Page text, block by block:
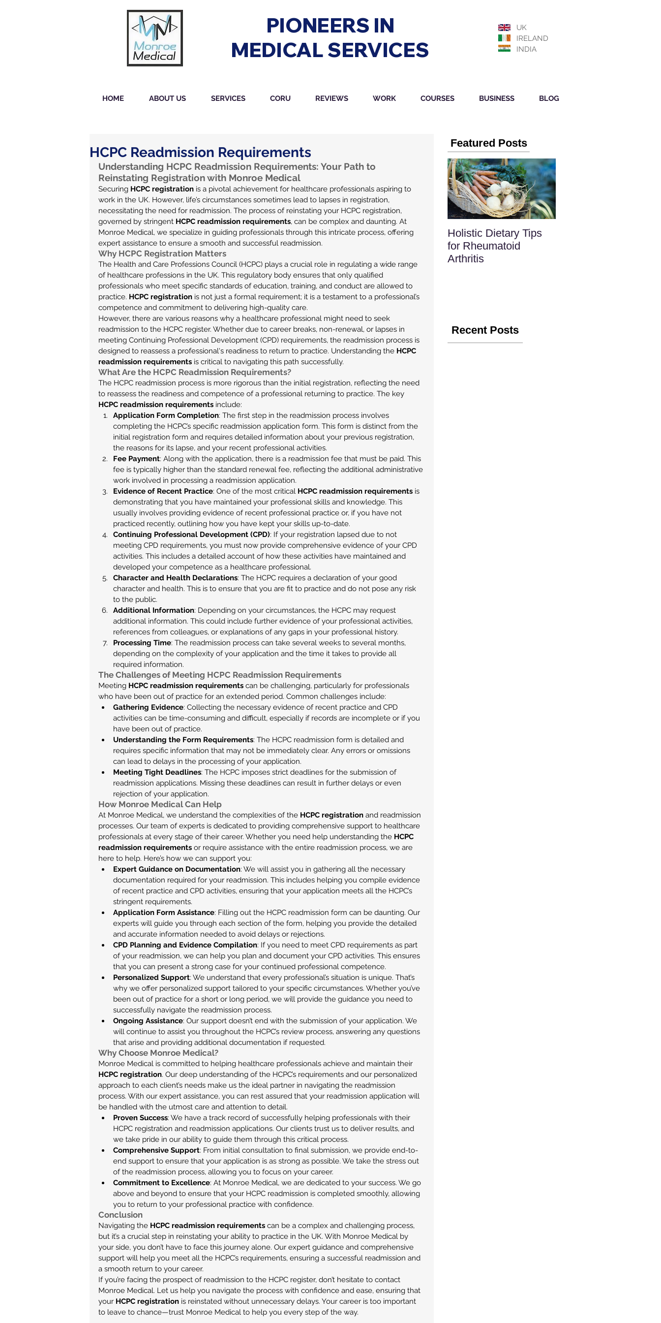
PIONEERS IN
MEDICAL SERVICES
UK
IRELAND
INDIA
HOME ABOUT US SERVICES CORU REVIEWS WORK COURSES BUSINESS BLOG
HCPC Readmission Requirements
Understanding HCPC Readmission Requirements: Your Path to
Reinstating Registration with Monroe Medical
Securing HCPC registration is a pivotal achievement for healthcare professionals aspiring to
work in the UK. However, life’s circumstances sometimes lead to lapses in registration,
necessitating the need for readmission. The process of reinstating your HCPC registration,
governed by stringent HCPC readmission requirements, can be complex and daunting. At
Monroe Medical, we specialize in guiding professionals through this intricate process, offering
expert assistance to ensure a smooth and successful readmission.
Why HCPC Registration Matters
The Health and Care Professions Council (HCPC) plays a crucial role in regulating a wide range
of healthcare professions in the UK. This regulatory body ensures that only qualified
professionals who meet specific standards of education, training, and conduct are allowed to
practice. HCPC registration is not just a formal requirement; it is a testament to a professional’s
competence and commitment to delivering high-quality care.
However, there are various reasons why a healthcare professional might need to seek
readmission to the HCPC register. Whether due to career breaks, non-renewal, or lapses in
meeting Continuing Professional Development (CPD) requirements, the readmission process is
designed to reassess a professional's readiness to return to practice. Understanding the HCPC
readmission requirements is critical to navigating this path successfully.
What Are the HCPC Readmission Requirements?
The HCPC readmission process is more rigorous than the initial registration, reflecting the need
to reassess the readiness and competence of a professional returning to practice. The key
HCPC readmission requirements include:
Application Form Completion: The first step in the readmission process involves
completing the HCPC’s specific readmission application form. This form is distinct from the
initial registration form and requires detailed information about your previous registration,
the reasons for its lapse, and your recent professional activities.
Fee Payment: Along with the application, there is a readmission fee that must be paid. This
fee is typically higher than the standard renewal fee, reflecting the additional administrative
work involved in processing a readmission application.
Evidence of Recent Practice: One of the most critical HCPC readmission requirements is
demonstrating that you have maintained your professional skills and knowledge. This
usually involves providing evidence of recent professional practice or, if you have not
practiced recently, outlining how you have kept your skills up-to-date.
Continuing Professional Development (CPD): If your registration lapsed due to not
meeting CPD requirements, you must now provide comprehensive evidence of your CPD
activities. This includes a detailed account of how these activities have maintained and
developed your competence as a healthcare professional.
Character and Health Declarations: The HCPC requires a declaration of your good
character and health. This is to ensure that you are fit to practice and do not pose any risk
to the public.
Additional Information: Depending on your circumstances, the HCPC may request
additional information. This could include further evidence of your professional activities,
references from colleagues, or explanations of any gaps in your professional history.
Processing Time: The readmission process can take several weeks to several months,
depending on the complexity of your application and the time it takes to provide all
required information.
The Challenges of Meeting HCPC Readmission Requirements
Meeting HCPC readmission requirements can be challenging, particularly for professionals
who have been out of practice for an extended period. Common challenges include:
Gathering Evidence: Collecting the necessary evidence of recent practice and CPD
activities can be time-consuming and difficult, especially if records are incomplete or if you
have been out of practice.
Understanding the Form Requirements: The HCPC readmission form is detailed and
requires specific information that may not be immediately clear. Any errors or omissions
can lead to delays in the processing of your application.
Meeting Tight Deadlines: The HCPC imposes strict deadlines for the submission of
readmission applications. Missing these deadlines can result in further delays or even
rejection of your application.
How Monroe Medical Can Help
At Monroe Medical, we understand the complexities of the HCPC registration and readmission
processes. Our team of experts is dedicated to providing comprehensive support to healthcare
professionals at every stage of their career. Whether you need help understanding the HCPC
readmission requirements or require assistance with the entire readmission process, we are
here to help. Here’s how we can support you:
Expert Guidance on Documentation: We will assist you in gathering all the necessary
documentation required for your readmission. This includes helping you compile evidence
of recent practice and CPD activities, ensuring that your application meets all the HCPC’s
stringent requirements.
Application Form Assistance: Filling out the HCPC readmission form can be daunting. Our
experts will guide you through each section of the form, helping you provide the detailed
and accurate information needed to avoid delays or rejections.
CPD Planning and Evidence Compilation: If you need to meet CPD requirements as part
of your readmission, we can help you plan and document your CPD activities. This ensures
that you can present a strong case for your continued professional competence.
Personalized Support: We understand that every professional’s situation is unique. That’s
why we offer personalized support tailored to your specific circumstances. Whether you’ve
been out of practice for a short or long period, we will provide the guidance you need to
successfully navigate the readmission process.
Ongoing Assistance: Our support doesn’t end with the submission of your application. We
will continue to assist you throughout the HCPC’s review process, answering any questions
that arise and providing additional documentation if requested.
Why Choose Monroe Medical?
Monroe Medical is committed to helping healthcare professionals achieve and maintain their
HCPC registration. Our deep understanding of the HCPC’s requirements and our personalized
approach to each client’s needs make us the ideal partner in navigating the readmission
process. With our expert assistance, you can rest assured that your readmission application will
be handled with the utmost care and attention to detail.
Proven Success: We have a track record of successfully helping professionals with their
HCPC registration and readmission applications. Our clients trust us to deliver results, and
we take pride in our ability to guide them through this critical process.
Comprehensive Support: From initial consultation to final submission, we provide end-to-
end support to ensure that your application is as strong as possible. We take the stress out
of the readmission process, allowing you to focus on your career.
Commitment to Excellence: At Monroe Medical, we are dedicated to your success. We go
above and beyond to ensure that your HCPC readmission is completed smoothly, allowing
you to return to your professional practice with confidence.
Conclusion
Navigating the HCPC readmission requirements can be a complex and challenging process,
but it’s a crucial step in reinstating your ability to practice in the UK. With Monroe Medical by
your side, you don’t have to face this journey alone. Our expert guidance and comprehensive
support will help you meet all the HCPC’s requirements, ensuring a successful readmission and
a smooth return to your career.
If you’re facing the prospect of readmission to the HCPC register, don’t hesitate to contact
Monroe Medical. Let us help you navigate the process with confidence and ease, ensuring that
your HCPC registration is reinstated without unnecessary delays. Your career is too important
to leave to chance—trust Monroe Medical to help you every step of the way.
Featured Posts
Holistic Dietary Tips
for Rheumatoid
Arthritis
Recent Posts